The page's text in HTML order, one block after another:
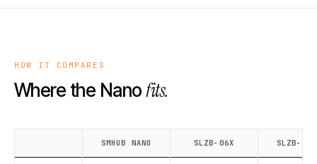
HOW IT COMPARES
Where the Nanofits.
SMHUB NANO SLZB-06X SLZB-MRX